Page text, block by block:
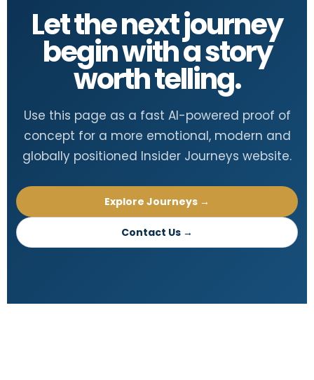
Let the next journey
begin with a story
worth telling.
Use this page as a fast AI-powered proof of
concept for a more emotional, modern and
globally positioned Insider Journeys website.
Explore Journeys →
Contact Us →